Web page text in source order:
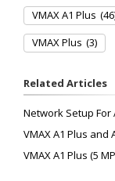
VMAX A1 Plus
VMAX Plus (3)
Related Articles
Network Setup For
VMAX A1 Plus and
VMAX A1 Plus (5